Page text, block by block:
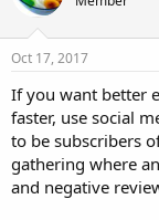
Oct 17, 2017
If you want better
faster, use social
to be subscribers
gathering where
and negative